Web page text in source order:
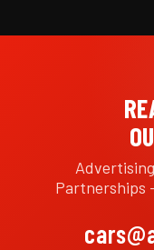
Partnerships